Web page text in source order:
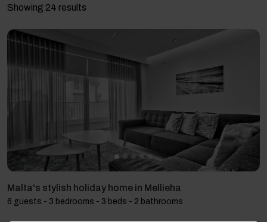
Showing 24 results
Malta's stylish holiday home in Mellieha
6 guests - 3 bedrooms - 3 beds - 2 bathrooms